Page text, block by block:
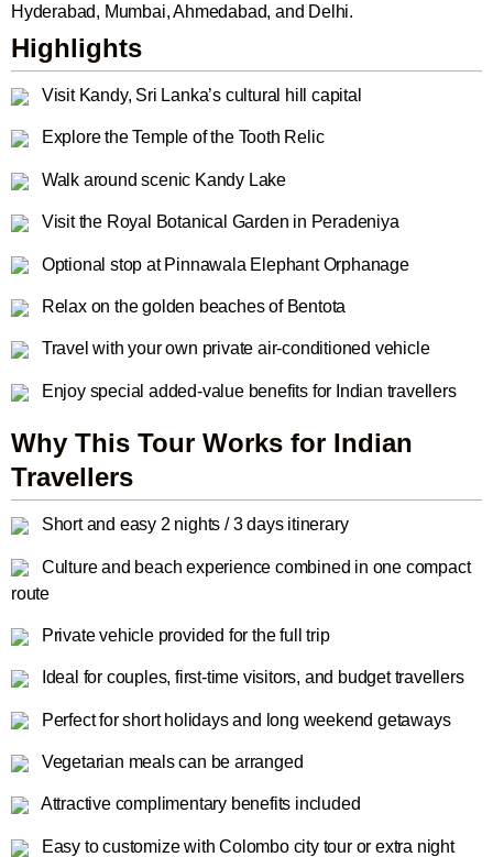
Hyderabad, Mumbai, Ahmedabad, and Delhi.
Highlights
Visit Kandy, Sri Lanka’s cultural hill capital
Explore the Temple of the Tooth Relic
Walk around scenic Kandy Lake
Visit the Royal Botanical Garden in Peradeniya
Optional stop at Pinnawala Elephant Orphanage
Relax on the golden beaches of Bentota
Travel with your own private air-conditioned vehicle
Enjoy special added-value benefits for Indian travellers
Why This Tour Works for Indian
Travellers
Short and easy 2 nights / 3 days itinerary
Culture and beach experience combined in one compact
route
Private vehicle provided for the full trip
Ideal for couples, first-time visitors, and budget travellers
Perfect for short holidays and long weekend getaways
Vegetarian meals can be arranged
Attractive complimentary benefits included
Easy to customize with Colombo city tour or extra night